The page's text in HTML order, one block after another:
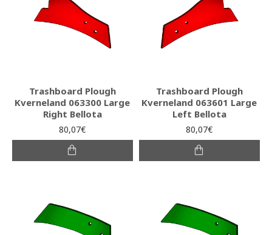
Trashboard Plough
Kverneland 063300 Large
Right Bellota
80,07€
Trashboard Plough
Kverneland 063601 Large
Left Bellota
80,07€